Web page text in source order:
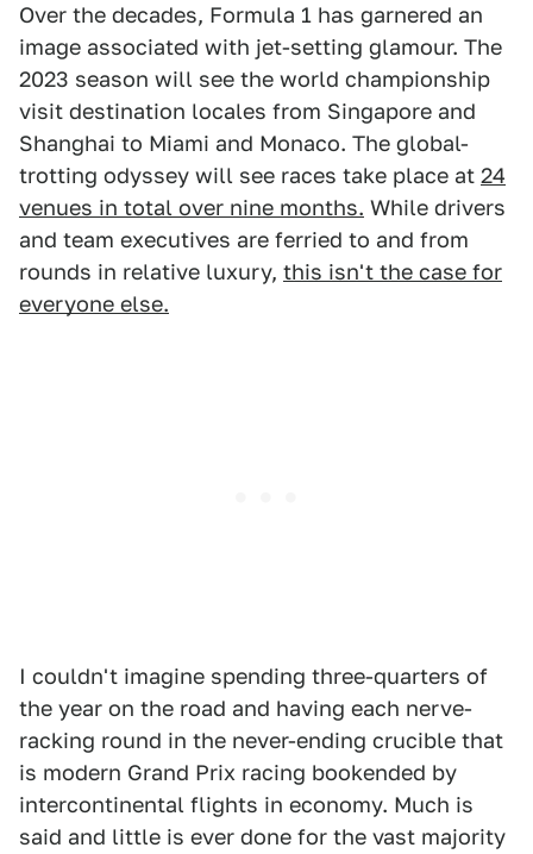
Over the decades, Formula 1 has garnered an
image associated with jet-setting glamour. The
2023 season will see the world championship
visit destination locales from Singapore and
Shanghai to Miami and Monaco. The global-
trotting odyssey will see races take place at 24
venues in total over nine months. While drivers
and team executives are ferried to and from
rounds in relative luxury, this isn't the case for
everyone else.
I couldn't imagine spending three-quarters of
the year on the road and having each nerve-
racking round in the never-ending crucible that
is modern Grand Prix racing bookended by
intercontinental flights in economy. Much is
said and little is ever done for the vast majority